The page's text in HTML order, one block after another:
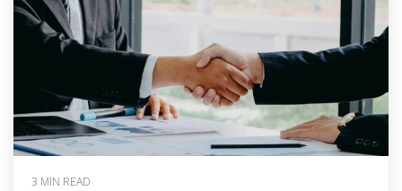
3 MIN READ